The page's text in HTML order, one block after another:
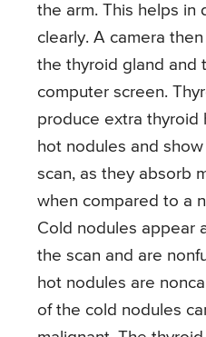
the arm. This helps in
clearly. A camera
the thyroid gland and
computer screen.
produce extra thyroid
hot nodules and
scan, as they absorb
when compared to a
Cold nodules appear
the scan and are
hot nodules are
of the cold nodules